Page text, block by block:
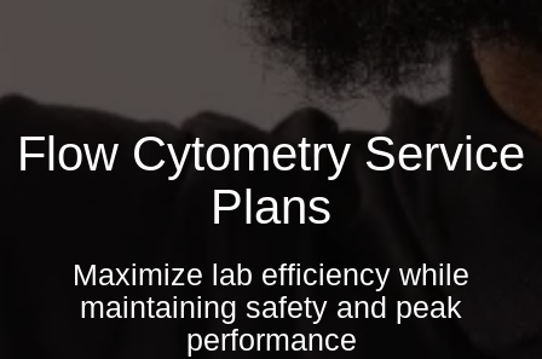
Flow Cytometry Service
Plans
Maximize lab efficiency while
maintaining safety and peak
performance